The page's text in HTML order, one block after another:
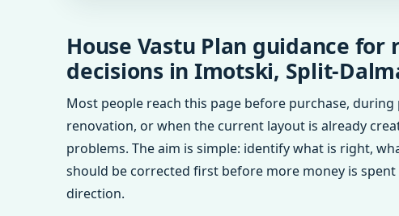
House Vastu Plan guidance for
decisions in Imotski, Split-
Most people reach this page before purchase,
renovation, or when the current layout is already
problems. The aim is simple: identify what is right,
should be corrected first before more money is
direction.